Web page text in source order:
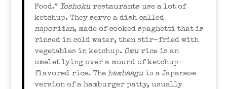
Food.” Yoshokurestaurants use a lot of
ketchup. They serve a dish called
naporitan, made of cooked spaghetti that is
rinsed in cold water, then stir-fried with
vegetables in ketchup. Omurice is an
omelet lying over a mound of ketchup-
flavored rice. The hambaaguis a Japanese
version of a hamburger patty, usually